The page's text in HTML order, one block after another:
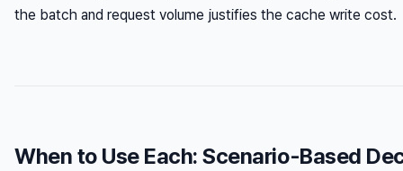
the batch and request volume justifies the cache write cost.
When to Use Each: Scenario-Based